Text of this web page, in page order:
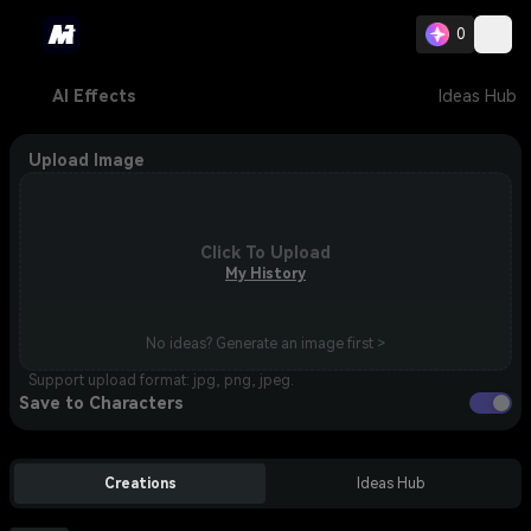
0
AI Effects Ideas Hub
Upload Image
Click To Upload
My History
No ideas? Generate an image first >
Support upload format: jpg, png, jpeg.
Save to Characters
Creations Ideas Hub